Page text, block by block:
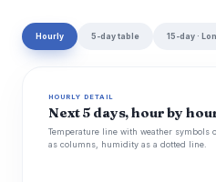
Hourly 5-day table 15-day ·
HOURLY DETAIL
Next 5 days, hour by
Temperature line with weather symbols
as columns, humidity as a dotted line.